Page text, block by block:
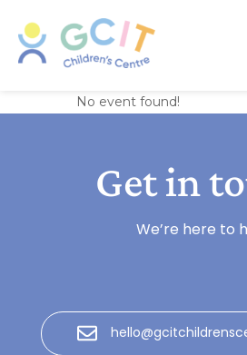
Everlasting
No event found!
Get in
We’re here to